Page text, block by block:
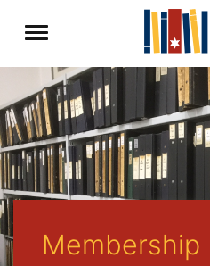
Membership